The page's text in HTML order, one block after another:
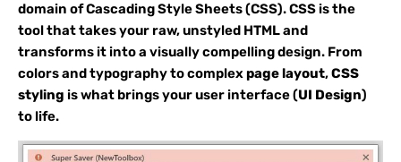
domain of Cascading Style Sheets (CSS). CSS is the
tool that takes your raw, unstyled HTML and
transforms it into a visually compelling design. From
colors and typography to complexpage layout,CSS
styling is what brings your user interface (UI Design)
to life.